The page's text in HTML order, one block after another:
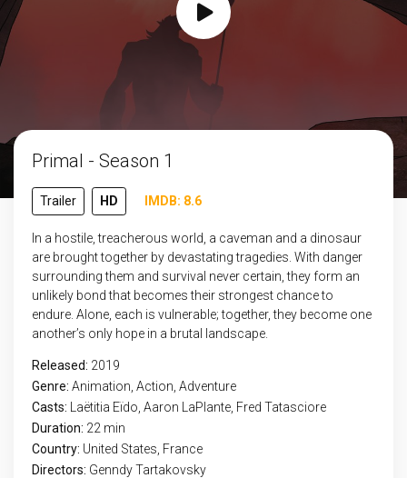
Primal - Season 1
Trailer HD IMDB: 8.6
In a hostile, treacherous world, a caveman and a dinosaur
are brought together by devastating tragedies. With danger
surrounding them and survival never certain, they form an
unlikely bond that becomes their strongest chance to
endure. Alone, each is vulnerable; together, they become one
another’s only hope in a brutal landscape.
Released: 2019
Genre: Animation Action Adventure
Casts:
Laëtitia Eïdo, Aaron LaPlante, Fred Tatasciore
Duration: 22 min
Country: United States France
Directors: Genndy Tartakovsky